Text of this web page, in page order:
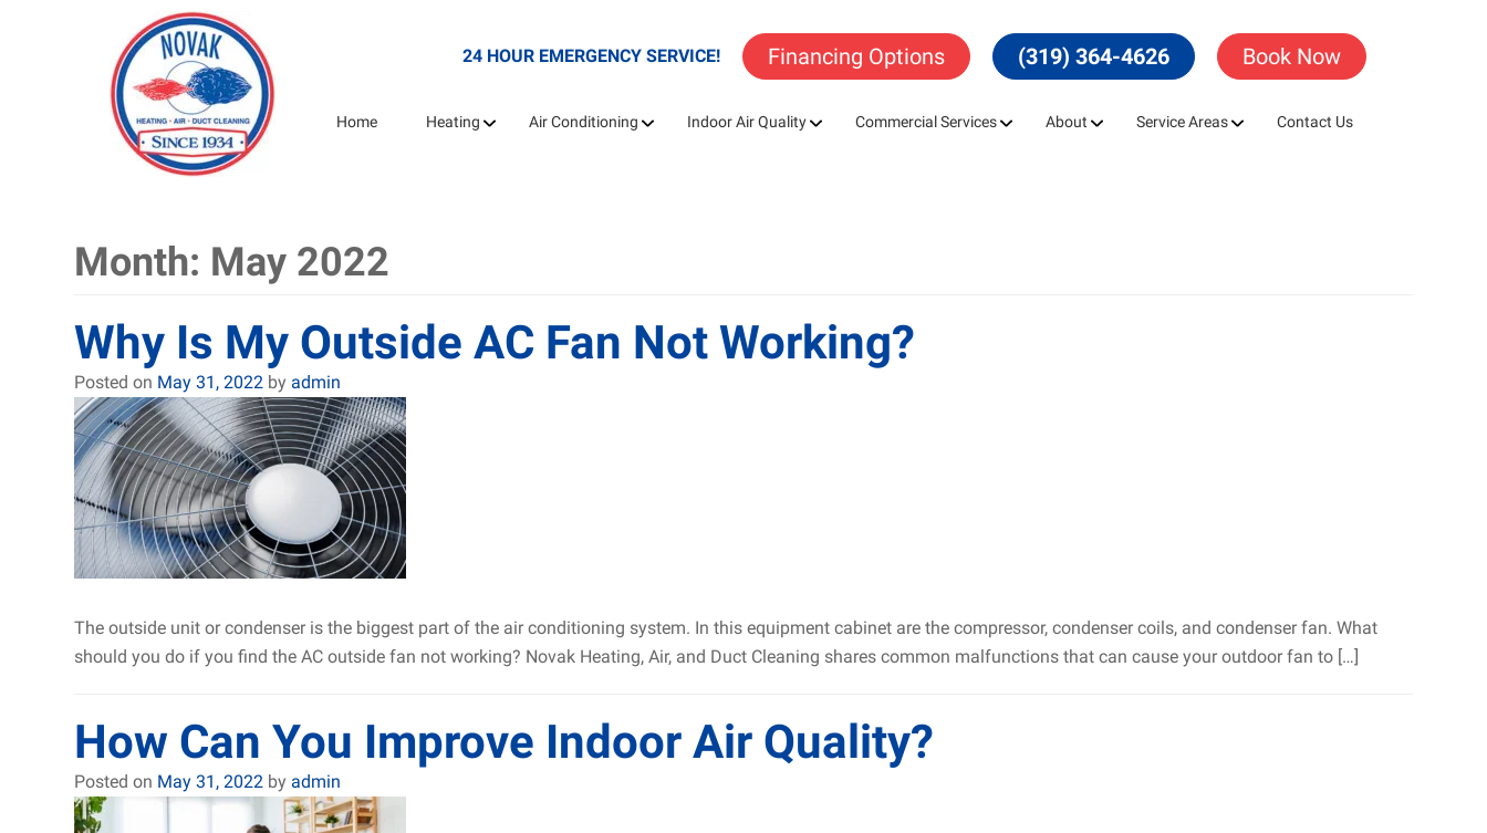
24 HOUR EMERGENCY SERVICE! Financing Options (319) 364-4626 Book Now
Home Heating Air Conditioning Indoor Air Quality Commercial Services About Service Areas Contact Us
Month: May 2022
Why Is My Outside AC Fan Not Working?
Posted on May 31, 2022 by admin
The outside unit or condenser is the biggest part of the air conditioning system. In this equipment cabinet are the compressor, condenser coils, and condenser fan. What
should you do if you find the AC outside fan not working? Novak Heating, Air, and Duct Cleaning shares common malfunctions that can cause your outdoor fan to […]
How Can You Improve Indoor Air Quality?
Posted on May 31, 2022 by admin